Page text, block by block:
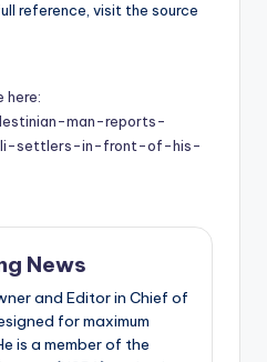
reference, visit the source
here:
man-reports-
settlers-in-front-of-his-
News
and Editor in Chief of
for maximum
is a member of the